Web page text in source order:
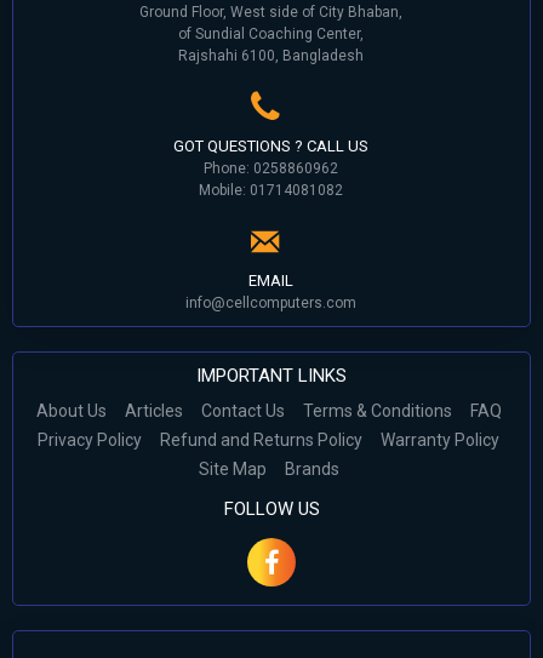
Ground Floor, West side of City Bhaban,
of Sundial Coaching Center,
Rajshahi 6100, Bangladesh
GOT QUESTIONS ? CALL US
Phone: 0258860962
Mobile: 01714081082
EMAIL
info@cellcomputers.com
IMPORTANT LINKS
About Us Articles Contact Us Terms & Conditions
FAQ
Privacy Policy
Refund and Returns Policy
Warranty Policy
Site Map
Brands
FOLLOW US